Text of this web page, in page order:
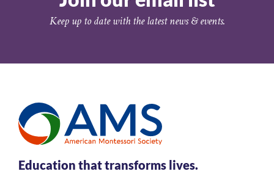
Keep up to date with the latest news & events.
Education that transforms lives.